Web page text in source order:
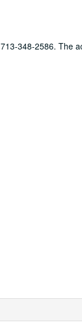
348-2586. The